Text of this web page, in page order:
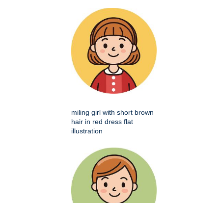
miling girl with short brown
hair in red dress flat
illustration